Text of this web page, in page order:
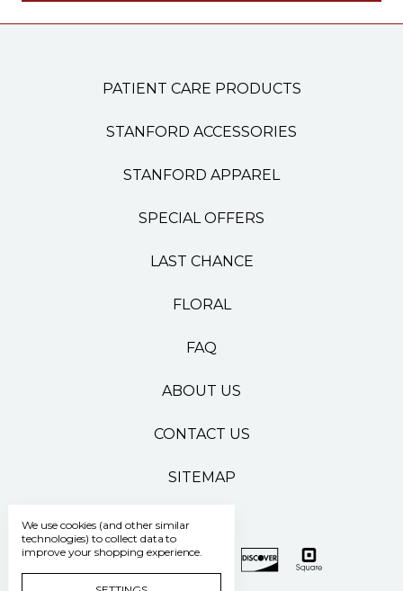
PATIENT CARE PRODUCTS
STANFORD ACCESSORIES
STANFORD APPAREL
SPECIAL OFFERS
LAST CHANCE
FLORAL
FAQ
ABOUT US
CONTACT US
SITEMAP
We use cookies (and other similar
technologies) to collect data to
improve your shopping experience.